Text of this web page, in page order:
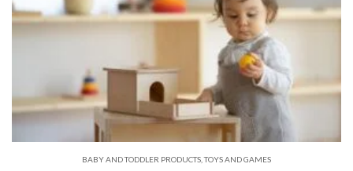
BABY AND TODDLER PRODUCTS ,TOYS AND GAMES